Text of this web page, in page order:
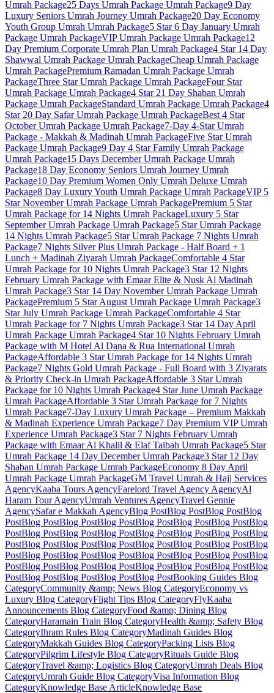
Umrah Package25 Days Umrah Package Umrah Package9 Day
Luxury Seniors Umrah Journey Umrah Package20 Day Economy
Youth Group Umrah Umrah Package5 Star 6 Day January Umrah
Package Umrah PackageVIP Umrah Package Umrah Package12
Day Premium Corporate Umrah Plan Umrah Package4 Star 14 Day
Shawwal Umrah Package Umrah PackageCheap Umrah Package
Umrah PackagePremium Ramadan Umrah Package Umrah
PackageThree Star Umrah Package Umrah PackageFour Star
Umrah Package Umrah Package4 Star 21 Day Shaban Umrah
Package Umrah PackageStandard Umrah Package Umrah Package4
Star 20 Day Safar Umrah Package Umrah PackageBest 4 Star
October Umrah Package Umrah Package7-Day 4-Star Umrah
Package - Makkah & Madinah Umrah PackageFive Star Umrah
Package Umrah Package9 Day 4 Star Family Umrah Package
Umrah Package15 Days December Umrah Package Umrah
Package18 Day Economy Seniors Umrah Journey Umrah
Package10 Day Premium Women Only Umrah Deluxe Umrah
Package8 Day Luxury Youth Umrah Package Umrah PackageVIP 5
Star November Umrah Package Umrah PackagePremium 5 Star
Umrah Package for 14 Nights Umrah PackageLuxury 5 Star
September Umrah Package Umrah Package5 Star Umrah Package
14 Nights Umrah Package5 Star Umrah Package 7 Nights Umrah
Package7 Nights Silver Plus Umrah Package - Half Board + 1
Lunch + Madinah Ziyarah Umrah PackageComfortable 4 Star
Umrah Package for 10 Nights Umrah Package3 Star 12 Nights
February Umrah Package with Emaar Elite & Nusk Al Madinah
Umrah Package3 Star 14 Day November Umrah Package Umrah
PackagePremium 5 Star August Umrah Package Umrah Package3
Star July Umrah Package Umrah PackageComfortable 4 Star
Umrah Package for 7 Nights Umrah Package3 Star 14 Day April
Umrah Package Umrah Package4 Star 10 Nights February Umrah
Package with M Hotel Al Dana & Rua International Umrah
PackageAffordable 3 Star Umrah Package for 14 Nights Umrah
Package7 Nights Gold Umrah Package - Full Board with 3 Ziyarats
& Priority Check-in Umrah PackageAffordable 3 Star Umrah
Package for 10 Nights Umrah Package4 Star June Umrah Package
Umrah PackageAffordable 3 Star Umrah Package for 7 Nights
Umrah Package7-Day Luxury Umrah Package – Premium Makkah
& Madinah Experience Umrah Package7 Day Premium VIP Umrah
Experience Umrah Package3 Star 7 Nights February Umrah
Package with Emaar Al Khalil & Elaf Taibah Umrah Package5 Star
Umrah Package 14 Day DecemberUmrah Package3 Star 12 Day
Shaban Umrah Package Umrah PackageEconomy 8 Day April
Umrah Package Umrah PackageGM Travel Umrah & Hajj Services
AgencyKaaba Tours AgencyFarelord Travel Agency AgencyAl
Haram TourAgencyUmrah Ventures AgencyTravel Gennie
AgencySafar e Makkah AgencyBlog PostBlog PostBlog PostBlog
PostBlog PostBlog PostBlog PostBlog PostBlog PostBlog PostBlog
PostBlog PostBlog PostBlog PostBlog PostBlog PostBlog PostBlog
PostBlog PostBlog PostBlog PostBlog PostBlog PostBlog PostBlog
PostBlog PostBlog PostBlog PostBlog PostBlog PostBlog PostBlog
PostBlog PostBlog PostBlog PostBlog PostBlog PostBlog PostBlog
PostBlog PostBlog PostBlog PostBlog PostBooking Guides Blog
CategoryCommunity &amp; News Blog CategoryEconomy vs
Luxury Blog CategoryFlight Tips Blog CategoryFlyKaaba
Announcements Blog CategoryFood &amp; Dining Blog
CategoryHaramain Train Blog CategoryHealth &amp; Safety Blog
CategoryIhram Rules Blog CategoryMadinah Guides Blog
CategoryMakkah Guides Blog CategoryPacking Lists Blog
CategoryPilgrim Lifestyle Blog CategoryRituals Guide Blog
CategoryTravel &amp; Logistics Blog CategoryUmrah Deals Blog
CategoryUmrah Guide Blog CategoryVisa Information Blog
CategoryKnowledge Base ArticleKnowledge Base